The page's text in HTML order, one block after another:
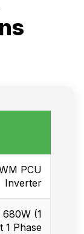
PCU
Inverter
(1
1 Phase